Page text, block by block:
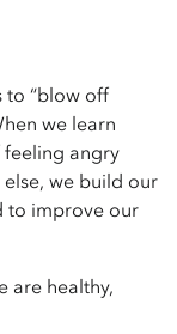
to “blow off
we learn
feeling angry
we build our
to improve our
are healthy,